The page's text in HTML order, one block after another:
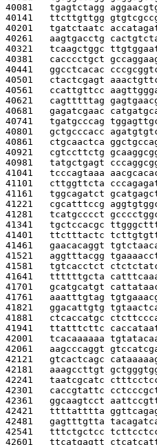
40081 tgagtctagg
40141 ttcttgttgg
40201 tgatctaatc
40261 aagtgacctg
40321 tcaagctggc
40381 cacccctgct
40441 ggcctcacac
40501 ctactcgagt
40561 ccattgttcc
40621 cagtttttag
40681 gagatcgaac
40741 tgatgcccag
40801 gctgcccacc
40861 ctgcaactca
40921 cgtccttctg
40981 tatgctgagt
41041 tcccagtaaa
41101 cttggttcta
41161 tggcagatct
41221 cgcatttccg
41281 tcatgcccct
41341 tgctccacgc
41401 ttctttactc
41461 gaacacaggt
41521 aggtttacgg
41581 tgtcacctct
41641 ttttttgcta
41701 gcatgcatgt
41761 aaatttgtag
41821 ggacattgtg
41881 ctcaccatgc
41941 ttatttcttc
42001 tcacaaaaaa
42061 aagcccaggt
42121 gtcactcagc
42181 aaagccttgt
42241 taatcgcatc
42301 caccgtattc
42361 ggcaagtcct
42421 ttttatttta
42481 gagtttgtta
42541 tttctgctcc
42601 ttcatgagtt